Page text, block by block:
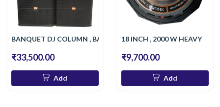
BANQUET DJ COLUMN , BASS
₹33,500.00
Add
18 INCH , 2000 W HEAVY
₹9,700.00
Add